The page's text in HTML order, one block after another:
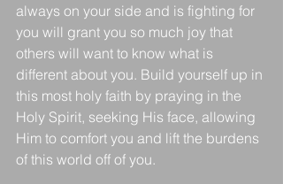
always on your side and is fighting for
you will grant you so much joy that
others will want to know what is
different about you. Build yourself up in
this most holy faith by praying in the
Holy Spirit, seeking His face, allowing
Him to comfort you and lift the burdens
of this world off of you.